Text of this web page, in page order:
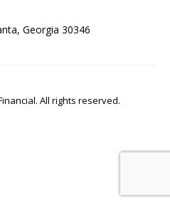
Georgia 30346
All rights reserved.